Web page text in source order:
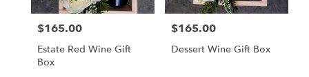
Price:
$165.00
Estate Red Wine Gift
Box
Price:
$165.00
Dessert Wine Gift Box